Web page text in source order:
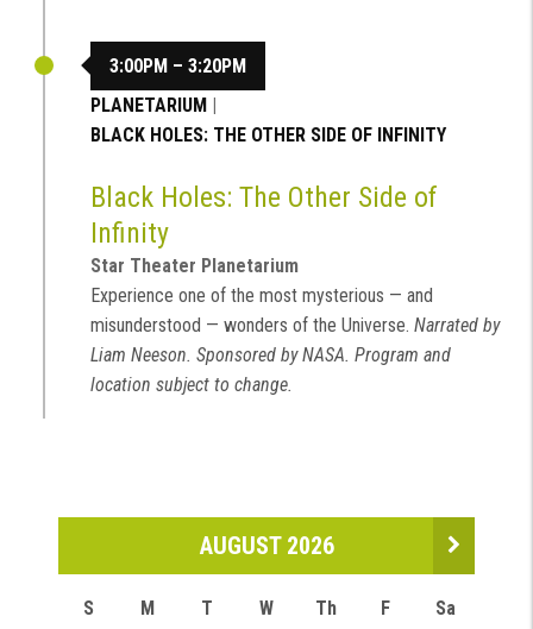
3:00PM – 3:20PM
PLANETARIUM |
BLACK HOLES: THE OTHER SIDE OF INFINITY
Black Holes: The Other Side of
Infinity
Star Theater Planetarium
Experience one of the most mysterious — and
misunderstood — wonders of the Universe. Narrated by
Liam Neeson. Sponsored by NASA. Program and
location subject to change.
AUGUST 2026
S M T W Th F Sa